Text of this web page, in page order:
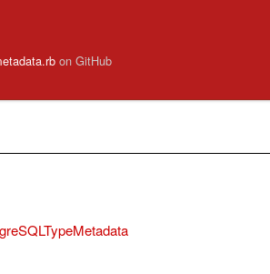
on GitHub